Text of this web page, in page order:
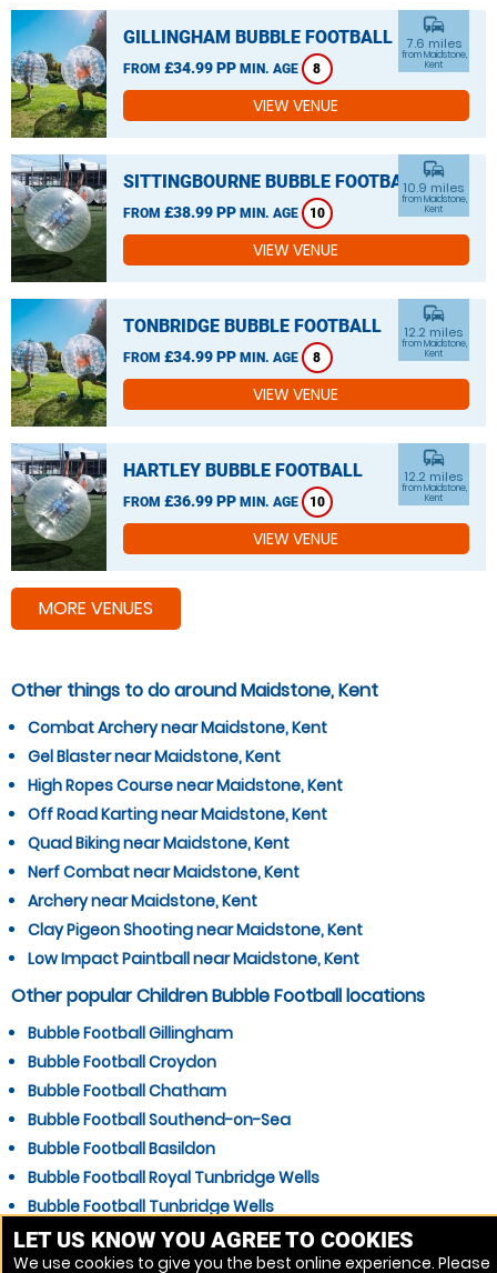
GILLINGHAM BUBBLE FOOTBALL
FROM £34.99 PP MIN. AGE 8
commute
7.6 miles
from Maidstone,
Kent
VIEW VENUE
SITTINGBOURNE BUBBLE FOOTBALL
FROM £38.99 PP MIN. AGE 10
commute
10.9 miles
from Maidstone,
Kent
VIEW VENUE
TONBRIDGE BUBBLE FOOTBALL
FROM £34.99 PP MIN. AGE 8
commute
12.2 miles
from Maidstone,
Kent
VIEW VENUE
HARTLEY BUBBLE FOOTBALL
FROM £36.99 PP MIN. AGE 10
commute
12.2 miles
from Maidstone,
Kent
VIEW VENUE
MORE VENUES
Other things to do around Maidstone, Kent
Combat Archery near Maidstone, Kent
Gel Blaster near Maidstone, Kent
High Ropes Course near Maidstone, Kent
Off Road Karting near Maidstone, Kent
Quad Biking near Maidstone, Kent
Nerf Combat near Maidstone, Kent
Archery near Maidstone, Kent
Clay Pigeon Shooting near Maidstone, Kent
Low Impact Paintball near Maidstone, Kent
Other popular Children Bubble Football locations
Bubble Football Gillingham
Bubble Football Croydon
Bubble Football Chatham
Bubble Football Southend-on-Sea
Bubble Football Basildon
Bubble Football Royal Tunbridge Wells
Bubble Football Tunbridge Wells
Bubble Football Gravesend
Bubble Football Grays
LET US KNOW YOU AGREE TO COOKIES
We use cookies to give you the best online experience. Please